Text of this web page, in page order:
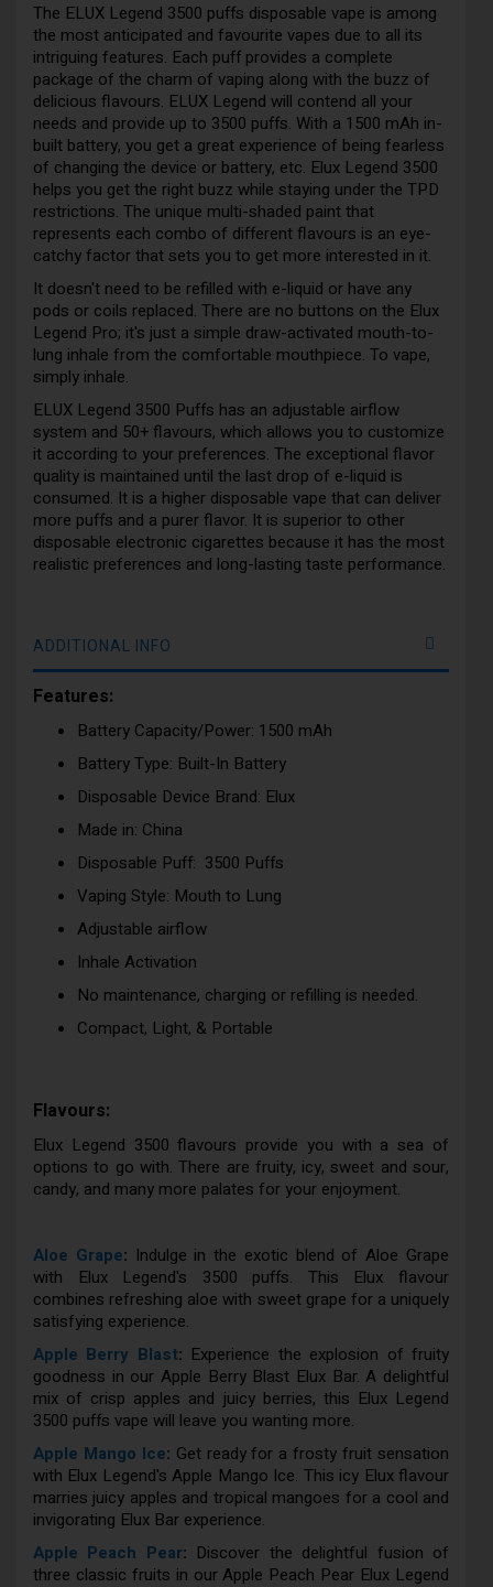
The ELUX Legend 3500 puffs disposable vape is among
the most anticipated and favourite vapes due to all its
intriguing features. Each puff provides a complete
package of the charm of vaping along with the buzz of
delicious flavours. ELUX Legend will contend all your
needs and provide up to 3500 puffs. With a 1500 mAh in-
built battery, you get a great experience of being fearless
of changing the device or battery, etc. Elux Legend 3500
helps you get the right buzz while staying under the TPD
restrictions. The unique multi-shaded paint that
represents each combo of different flavours is an eye-
catchy factor that sets you to get more interested in it.
It doesn't need to be refilled with e-liquid or have any
pods or coils replaced. There are no buttons on the Elux
Legend Pro; it's just a simple draw-activated mouth-to-
lung inhale from the comfortable mouthpiece. To vape,
simply inhale.
ELUX Legend 3500 Puffs has an adjustable airflow
system and 50+ flavours, which allows you to customize
it according to your preferences. The exceptional flavor
quality is maintained until the last drop of e-liquid is
consumed. It is a higher disposable vape that can deliver
more puffs and a purer flavor. It is superior to other
disposable electronic cigarettes because it has the most
realistic preferences and long-lasting taste performance.
ADDITIONAL INFO
Features:
Battery Capacity/Power: 1500 mAh
Battery Type: Built-In Battery
Disposable Device Brand: Elux
Made in: China
Disposable Puff: 3500 Puffs
Vaping Style: Mouth to Lung
Adjustable airflow
Inhale Activation
No maintenance, charging or refilling is needed.
Compact, Light, & Portable
Flavours:
Elux Legend 3500 flavours provide you with a sea of
options to go with. There are fruity, icy, sweet and sour,
candy, and many more palates for your enjoyment.
Aloe Grape: Indulge in the exotic blend of Aloe Grape
with Elux Legend's 3500 puffs. This Elux flavour
combines refreshing aloe with sweet grape for a uniquely
satisfying experience.
Apple Berry Blast: Experience the explosion of fruity
goodness in our Apple Berry Blast Elux Bar. A delightful
mix of crisp apples and juicy berries, this Elux Legend
3500 puffs vape will leave you wanting more.
Apple Mango Ice: Get ready for a frosty fruit sensation
with Elux Legend's Apple Mango Ice. This icy Elux flavour
marries juicy apples and tropical mangoes for a cool and
invigorating Elux Bar experience.
Apple Peach Pear: Discover the delightful fusion of
three classic fruits in our Apple Peach Pear Elux Legend